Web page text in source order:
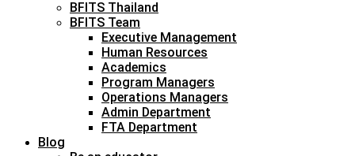
BFITS Thailand
BFITS Team
Executive Management
Human Resources
Academics
Program Managers
Operations Managers
Admin Department
FTA Department
Blog